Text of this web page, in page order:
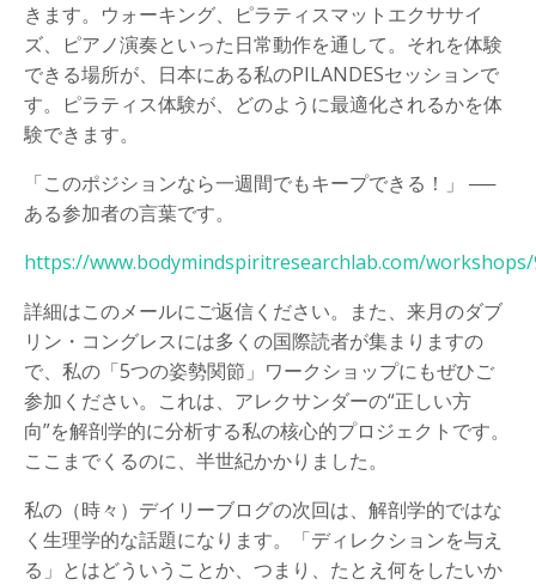
きます。ウォーキング、ピラティスマットエクササイ
ズ、ピアノ演奏といった日常動作を通して。それを体験
できる場所が、日本にある私のPILANDESセッションで
す。ピラティス体験が、どのように最適化されるかを体
験できます。
「このポジションなら一週間でもキープできる！」 ──
ある参加者の言葉です。
https://www.bodymindspiritresearchlab.com/
詳細はこのメールにご返信ください。また、来月のダブ
リン・コングレスには多くの国際読者が集まりますの
で、私の「5つの姿勢関節」ワークショップにもぜひご
参加ください。これは、アレクサンダーの“正しい方
向”を解剖学的に分析する私の核心的プロジェクトです。
ここまでくるのに、半世紀かかりました。
私の（時々）デイリーブログの次回は、解剖学的ではな
く生理学的な話題になります。「ディレクションを与え
る」とはどういうことか、つまり、たとえ何をしたいか